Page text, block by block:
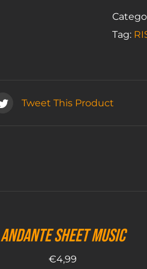
Tag:
Tweet This Product
Andante sheet music
€4,99